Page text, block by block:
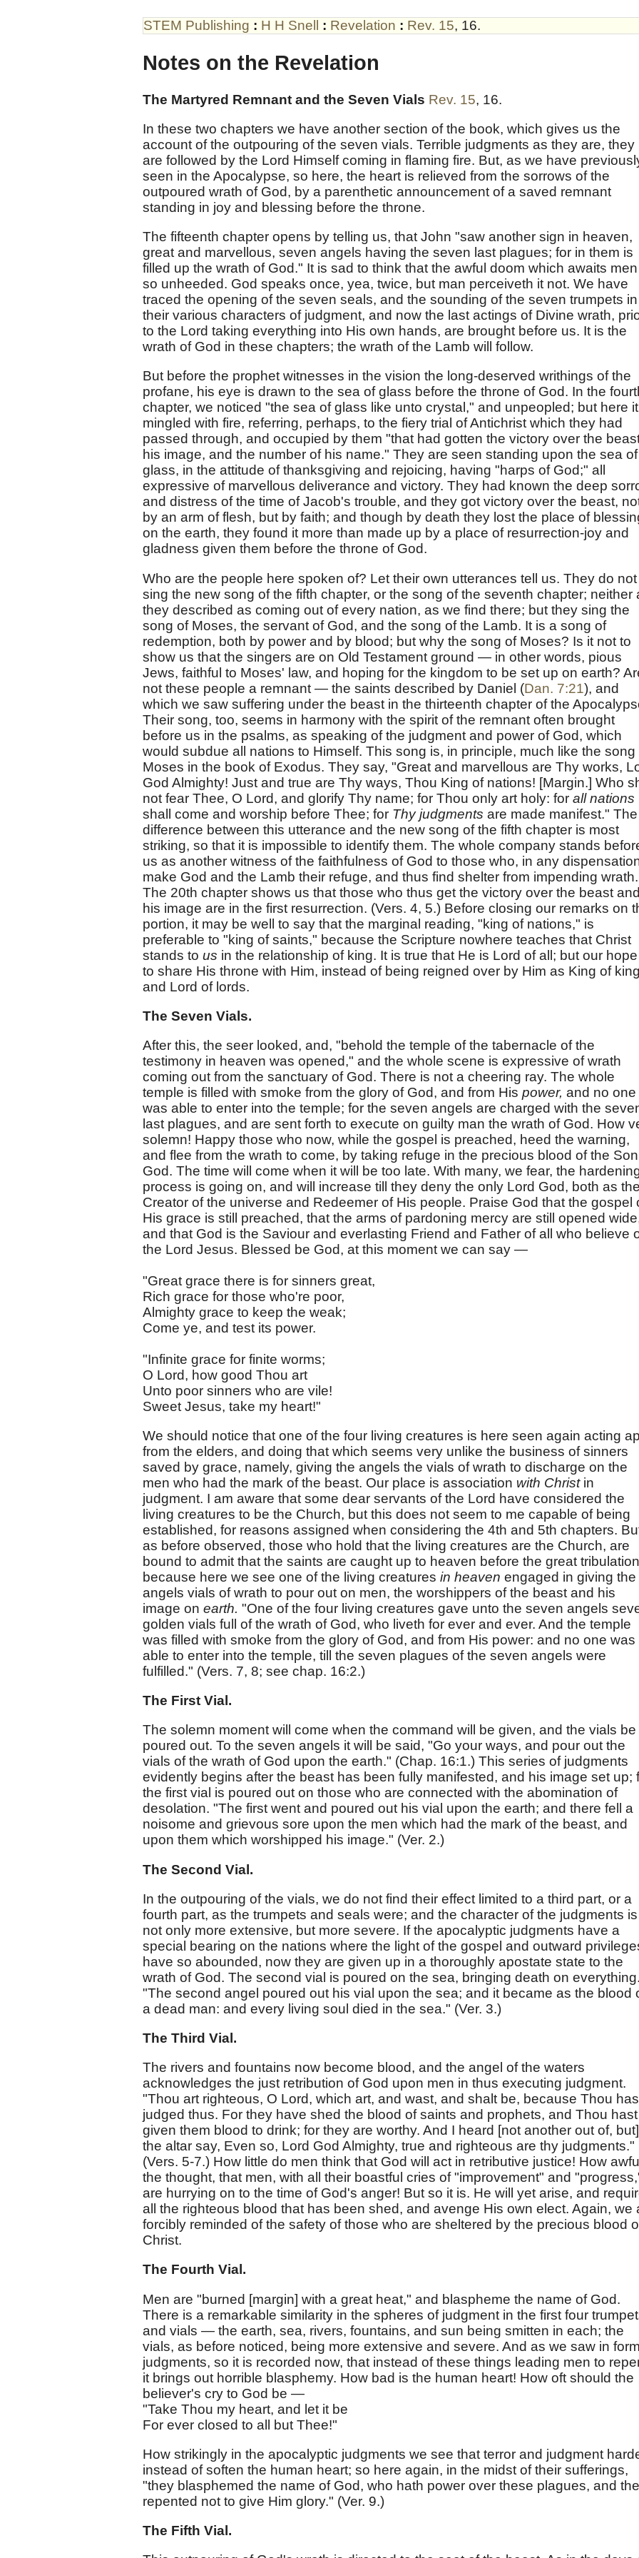
STEM Publishing : H H Snell : Revelation : Rev. 15, 16.
Notes on the Revelation
The Martyred Remnant and the Seven Vials Rev. 15, 16.
In these two chapters we have another section of the book, which gives us the
account of the outpouring of the seven vials. Terrible judgments as they are, they
are followed by the Lord Himself coming in flaming fire. But, as we have
seen in the Apocalypse, so here, the heart is relieved from the sorrows of the
outpoured wrath of God, by a parenthetic announcement of a saved remnant
standing in joy and blessing before the throne.
The fifteenth chapter opens by telling us, that John "saw another sign in heaven,
great and marvellous, seven angels having the seven last plagues; for in them is
filled up the wrath of God." It is sad to think that the awful doom which awaits
so unheeded. God speaks once, yea, twice, but man perceiveth it not. We have
traced the opening of the seven seals, and the sounding of the seven trumpets in
their various characters of judgment, and now the last actings of Divine wrath,
to the Lord taking everything into His own hands, are brought before us. It is the
wrath of God in these chapters; the wrath of the Lamb will follow.
But before the prophet witnesses in the vision the long-deserved writhings of the
profane, his eye is drawn to the sea of glass before the throne of God. In the
chapter, we noticed "the sea of glass like unto crystal," and unpeopled; but here
mingled with fire, referring, perhaps, to the fiery trial of Antichrist which they had
passed through, and occupied by them "that had gotten the victory over the
his image, and the number of his name." They are seen standing upon the sea of
glass, in the attitude of thanksgiving and rejoicing, having "harps of God;" all
expressive of marvellous deliverance and victory. They had known the deep
and distress of the time of Jacob's trouble, and they got victory over the beast,
by an arm of flesh, but by faith; and though by death they lost the place of
on the earth, they found it more than made up by a place of resurrection-joy and
gladness given them before the throne of God.
Who are the people here spoken of? Let their own utterances tell us. They do not
sing the new song of the fifth chapter, or the song of the seventh chapter; neither
they described as coming out of every nation, as we find there; but they sing the
song of Moses, the servant of God, and the song of the Lamb. It is a song of
redemption, both by power and by blood; but why the song of Moses? Is it not to
show us that the singers are on Old Testament ground — in other words, pious
Jews, faithful to Moses' law, and hoping for the kingdom to be set up on earth?
not these people a remnant — the saints described by Daniel (Dan. 7:21), and
which we saw suffering under the beast in the thirteenth chapter of the
Their song, too, seems in harmony with the spirit of the remnant often brought
before us in the psalms, as speaking of the judgment and power of God, which
would subdue all nations to Himself. This song is, in principle, much like the song
Moses in the book of Exodus. They say, "Great and marvellous are Thy works,
God Almighty! Just and true are Thy ways, Thou King of nations! [Margin.] Who
not fear Thee, O Lord, and glorify Thy name; for Thou only art holy: for all nations
shall come and worship before Thee; for Thy judgments are made manifest." The
difference between this utterance and the new song of the fifth chapter is most
striking, so that it is impossible to identify them. The whole company stands
us as another witness of the faithfulness of God to those who, in any
make God and the Lamb their refuge, and thus find shelter from impending wrath.
The 20th chapter shows us that those who thus get the victory over the beast and
his image are in the first resurrection. (Vers. 4, 5.) Before closing our remarks on
portion, it may be well to say that the marginal reading, "king of nations," is
preferable to "king of saints," because the Scripture nowhere teaches that Christ
stands to us in the relationship of king. It is true that He is Lord of all; but our
to share His throne with Him, instead of being reigned over by Him as King of
and Lord of lords.
The Seven Vials.
After this, the seer looked, and, "behold the temple of the tabernacle of the
testimony in heaven was opened," and the whole scene is expressive of wrath
coming out from the sanctuary of God. There is not a cheering ray. The whole
temple is filled with smoke from the glory of God, and from His power, and no one
was able to enter into the temple; for the seven angels are charged with the
last plagues, and are sent forth to execute on guilty man the wrath of God. How
solemn! Happy those who now, while the gospel is preached, heed the warning,
and flee from the wrath to come, by taking refuge in the precious blood of the
God. The time will come when it will be too late. With many, we fear, the
process is going on, and will increase till they deny the only Lord God, both as the
Creator of the universe and Redeemer of His people. Praise God that the gospel
His grace is still preached, that the arms of pardoning mercy are still opened
and that God is the Saviour and everlasting Friend and Father of all who believe
the Lord Jesus. Blessed be God, at this moment we can say —
"Great grace there is for sinners great,
Rich grace for those who're poor,
Almighty grace to keep the weak;
Come ye, and test its power.
"Infinite grace for finite worms;
O Lord, how good Thou art
Unto poor sinners who are vile!
Sweet Jesus, take my heart!"
We should notice that one of the four living creatures is here seen again acting
from the elders, and doing that which seems very unlike the business of sinners
saved by grace, namely, giving the angels the vials of wrath to discharge on the
men who had the mark of the beast. Our place is association with Christin
judgment. I am aware that some dear servants of the Lord have considered the
living creatures to be the Church, but this does not seem to me capable of being
established, for reasons assigned when considering the 4th and 5th chapters.
as before observed, those who hold that the living creatures are the Church, are
bound to admit that the saints are caught up to heaven before the great
because here we see one of the living creatures in heaven engaged in giving the
angels vials of wrath to pour out on men, the worshippers of the beast and his
image on earth. "One of the four living creatures gave unto the seven angels
golden vials full of the wrath of God, who liveth for ever and ever. And the temple
was filled with smoke from the glory of God, and from His power: and no one was
able to enter into the temple, till the seven plagues of the seven angels were
fulfilled." (Vers. 7, 8; see chap. 16:2.)
The First Vial.
The solemn moment will come when the command will be given, and the vials be
poured out. To the seven angels it will be said, "Go your ways, and pour out the
vials of the wrath of God upon the earth." (Chap. 16:1.) This series of judgments
evidently begins after the beast has been fully manifested, and his image set up;
the first vial is poured out on those who are connected with the abomination of
desolation. "The first went and poured out his vial upon the earth; and there fell a
noisome and grievous sore upon the men which had the mark of the beast, and
upon them which worshipped his image." (Ver. 2.)
The Second Vial.
In the outpouring of the vials, we do not find their effect limited to a third part, or a
fourth part, as the trumpets and seals were; and the character of the judgments is
not only more extensive, but more severe. If the apocalyptic judgments have a
special bearing on the nations where the light of the gospel and outward
have so abounded, now they are given up in a thoroughly apostate state to the
wrath of God. The second vial is poured on the sea, bringing death on everything.
"The second angel poured out his vial upon the sea; and it became as the blood
a dead man: and every living soul died in the sea." (Ver. 3.)
The Third Vial.
The rivers and fountains now become blood, and the angel of the waters
acknowledges the just retribution of God upon men in thus executing judgment.
"Thou art righteous, O Lord, which art, and wast, and shalt be, because Thou
judged thus. For they have shed the blood of saints and prophets, and Thou hast
given them blood to drink; for they are worthy. And I heard [not another out of, but]
the altar say, Even so, Lord God Almighty, true and righteous are thy judgments."
(Vers. 5-7.) How little do men think that God will act in retributive justice! How
the thought, that men, with all their boastful cries of "improvement" and
are hurrying on to the time of God's anger! But so it is. He will yet arise, and
all the righteous blood that has been shed, and avenge His own elect. Again, we
forcibly reminded of the safety of those who are sheltered by the precious blood
Christ.
The Fourth Vial.
Men are "burned [margin] with a great heat," and blaspheme the name of God.
There is a remarkable similarity in the spheres of judgment in the first four
and vials — the earth, sea, rivers, fountains, and sun being smitten in each; the
vials, as before noticed, being more extensive and severe. And as we saw in
judgments, so it is recorded now, that instead of these things leading men to
it brings out horrible blasphemy. How bad is the human heart! How oft should the
believer's cry to God be —
"Take Thou my heart, and let it be
For ever closed to all but Thee!"
How strikingly in the apocalyptic judgments we see that terror and judgment
instead of soften the human heart; so here again, in the midst of their sufferings,
"they blasphemed the name of God, who hath power over these plagues, and
repented not to give Him glory." (Ver. 9.)
The Fifth Vial.